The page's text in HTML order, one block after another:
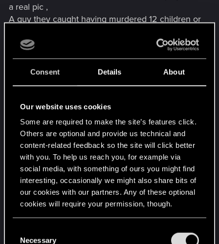
Consent Details About
Our website uses cookies
Some are required to make the site’s features click.
Others are optional and provide us technical and
content-related feedback so the site will click better
with you. To help us reach you, for example via
social media, with something of ours you might find
interesting, occasionally we might also share bits of
our cookies with our partners. Any of these optional
cookies will require your permission, though.
and tweak your preferences regarding them in the
Necessary
a real pic ,
A guy they caught having murdered 12 children or
the ambience here, LOVE IT.. good job chlopy.. a
patch or 2 of fixes and this is golden mate!!! <3
Post automatically merged:Dec 11, 2020